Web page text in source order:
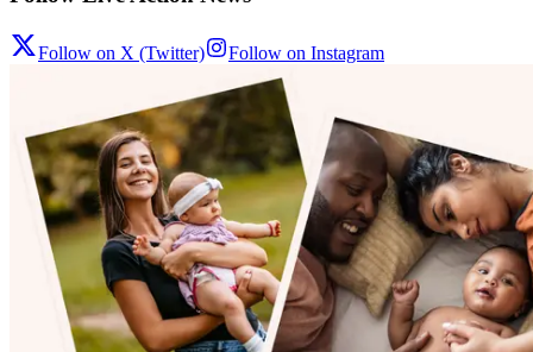
Follow on X (Twitter) Follow on Instagram